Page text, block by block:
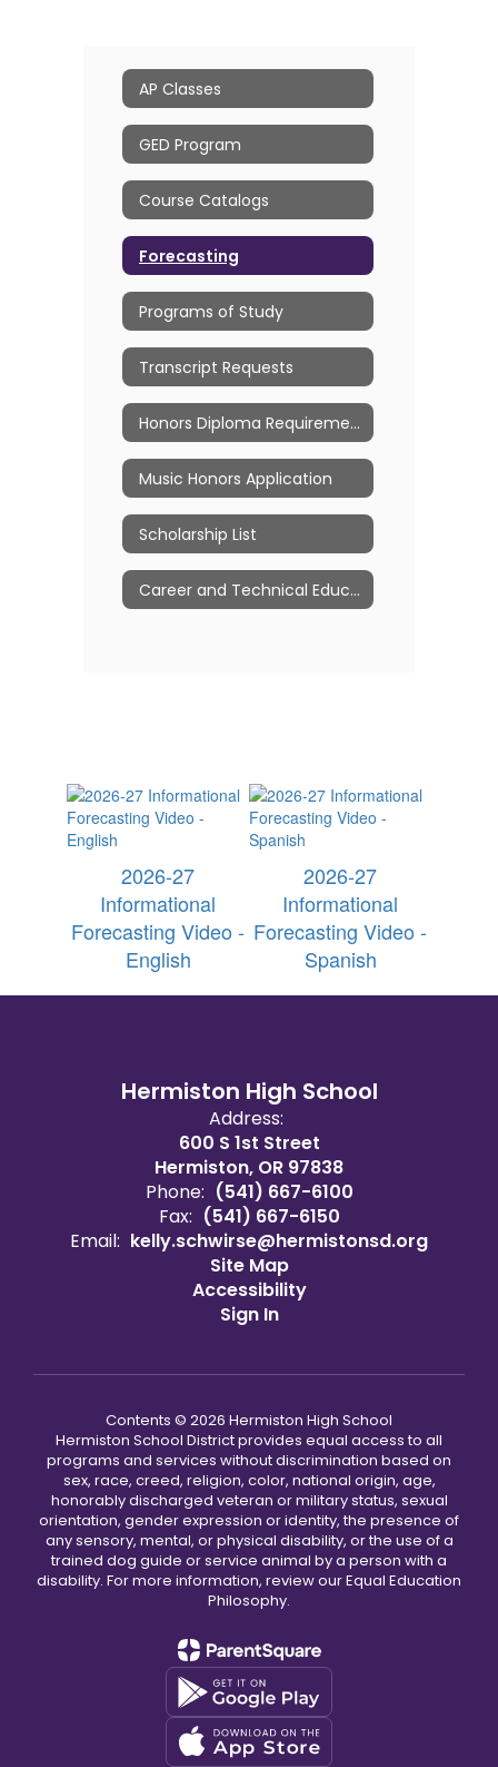
AP Classes
GED Program
Course Catalogs
Forecasting
Programs of Study
Transcript Requests
Honors Diploma Requirements
Music Honors Application
Scholarship List
Career and Technical Education
2026-27
Informational
Forecasting Video -
English
2026-27
Informational
Forecasting Video -
Spanish
Hermiston High School
Address:
600 S 1st Street
Hermiston, OR 97838
Phone: (541) 667-6100
Fax: (541) 667-6150
Email: kelly.schwirse@hermistonsd.org
Site Map
Accessibility
Sign In
Contents © 2026 Hermiston High School
Hermiston School District provides equal access to all
programs and services without discrimination based on
sex, race, creed, religion, color, national origin, age,
honorably discharged veteran or military status, sexual
orientation, gender expression or identity, the presence of
any sensory, mental, or physical disability, or the use of a
trained dog guide or service animal by a person with a
disability. For more information, review our Equal Education
Philosophy.